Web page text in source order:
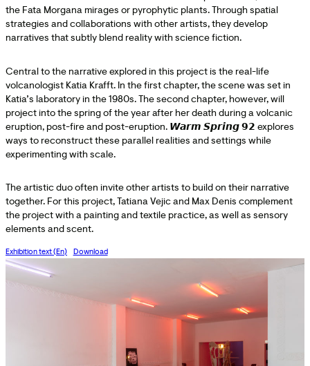
the Fata Morgana mirages or pyrophytic plants. Through spatial
strategies and collaborations with other artists, they develop
narratives that subtly blend reality with science fiction.
Central to the narrative explored in this project is the real-life
volcanologist Katia Krafft. In the first chapter, the scene was set in
Katia’s laboratory in the 1980s. The second chapter, however, will
project into the spring of the year after her death during a volcanic
eruption, post-fire and post-eruption. 𝙒𝙖𝙧𝙢 𝙎𝙥𝙧𝙞𝙣𝙜 𝟵𝟮 explores
ways to reconstruct these parallel realities and settings while
experimenting with scale.
The artistic duo often invite other artists to build on their narrative
together. For this project, Tatiana Vejic and Max Denis complement
the project with a painting and textile practice, as well as sensory
elements and scent.
Exhibition text (En) Download